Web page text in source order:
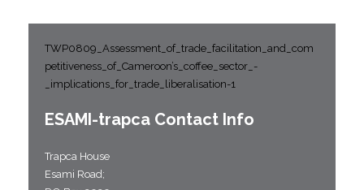
TWP0809_Assessment_of_trade_facilitation_and_com
petitiveness_of_Cameroon’s_coffee_sector_-
_implications_for_trade_liberalisation-1
ESAMI-trapca Contact Info
Trapca House
Esami Road;